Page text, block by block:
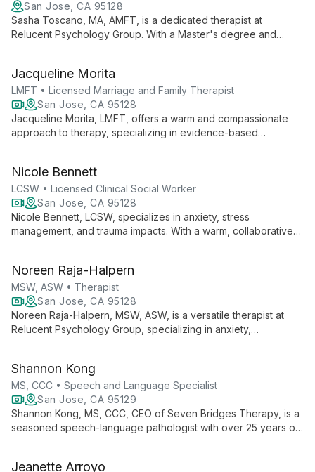
San Jose, CA 95128
Sasha Toscano, MA, AMFT, is a dedicated therapist at
Relucent Psychology Group. With a Master's degree and
collaborative team of experts.
Jacqueline Morita
LMFT • Licensed Marriage and Family Therapist
San Jose, CA 95128
Jacqueline Morita, LMFT, offers a warm and compassionate
approach to therapy, specializing in evidence-based
identify struggles and achieve their goals.
Nicole Bennett
LCSW • Licensed Clinical Social Worker
San Jose, CA 95128
Nicole Bennett, LCSW, specializes in anxiety, stress
management, and trauma impacts. With a warm, collaborative
individual needs.
Noreen Raja-Halpern
MSW, ASW • Therapist
San Jose, CA 95128
Noreen Raja-Halpern, MSW, ASW, is a versatile therapist at
Relucent Psychology Group, specializing in anxiety,
offers comprehensive care both virtually and in-person.
Shannon Kong
MS, CCC • Speech and Language Specialist
San Jose, CA 95129
Shannon Kong, MS, CCC, CEO of Seven Bridges Therapy, is a
seasoned speech-language pathologist with over 25 years of
combines her expertise in developmental psychology and
Jeanette Arroyo